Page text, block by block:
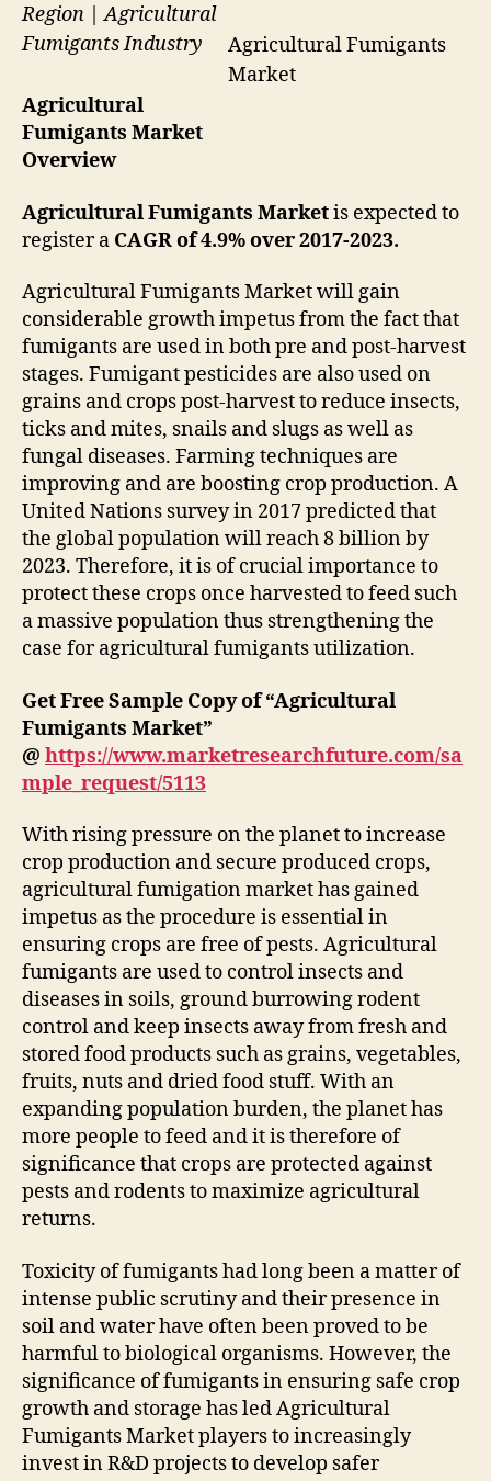
Agricultural Fumigants
Market
Region | Agricultural
Fumigants Industry
Agricultural
Fumigants Market
Overview
Agricultural Fumigants Marketis expected to
register a CAGR of 4.9% over 2017-2023.
Agricultural Fumigants Market will gain
considerable growth impetus from the fact that
fumigants are used in both pre and post-harvest
stages. Fumigant pesticides are also used on
grains and crops post-harvest to reduce insects,
ticks and mites, snails and slugs as well as
fungal diseases. Farming techniques are
improving and are boosting crop production. A
United Nations survey in 2017 predicted that
the global population will reach 8 billion by
2023. Therefore, it is of crucial importance to
protect these crops once harvested to feed such
a massive population thus strengthening the
case for agricultural fumigants utilization.
Get Free Sample Copy of “Agricultural
Fumigants Market”
@ https://www.marketresearchfuture.com/sa
mple_request/5113
With rising pressure on the planet to increase
crop production and secure produced crops,
agricultural fumigation market has gained
impetus as the procedure is essential in
ensuring crops are free of pests. Agricultural
fumigants are used to control insects and
diseases in soils, ground burrowing rodent
control and keep insects away from fresh and
stored food products such as grains, vegetables,
fruits, nuts and dried food stuff. With an
expanding population burden, the planet has
more people to feed and it is therefore of
significance that crops are protected against
pests and rodents to maximize agricultural
returns.
Toxicity of fumigants had long been a matter of
intense public scrutiny and their presence in
soil and water have often been proved to be
harmful to biological organisms. However, the
significance of fumigants in ensuring safe crop
growth and storage has led Agricultural
Fumigants Market players to increasingly
invest in R&D projects to develop safer